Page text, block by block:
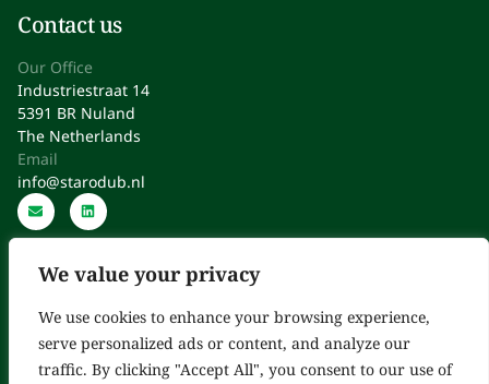
We value your privacy
We use cookies to enhance your browsing experience,
serve personalized ads or content, and analyze our
traffic. By clicking "Accept All", you consent to our use of
Contact us
Our Office
Industriestraat 14
5391 BR Nuland
The Netherlands
Email
info@starodub.nl
Starodub: Expert Consultants in Regulatory Affairs, Quality,